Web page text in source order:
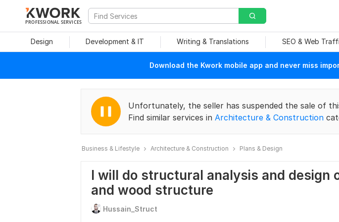
PROFESSIONAL SERVICES
Design Development & IT Writing & Translations SEO & Web
Download the Kwork mobile app and never miss
Unfortunately, the seller has suspended the sale of
Find similar services in Architecture & Construction
Business & Lifestyle Architecture & Construction Plans & Design
I will do structural analysis and design
and wood structure
Hussain_Struct